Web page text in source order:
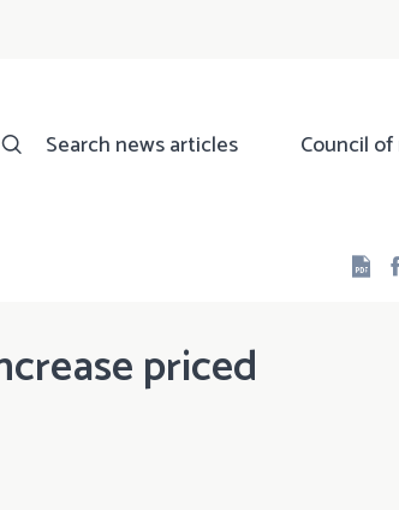
Search news articles Council
priced